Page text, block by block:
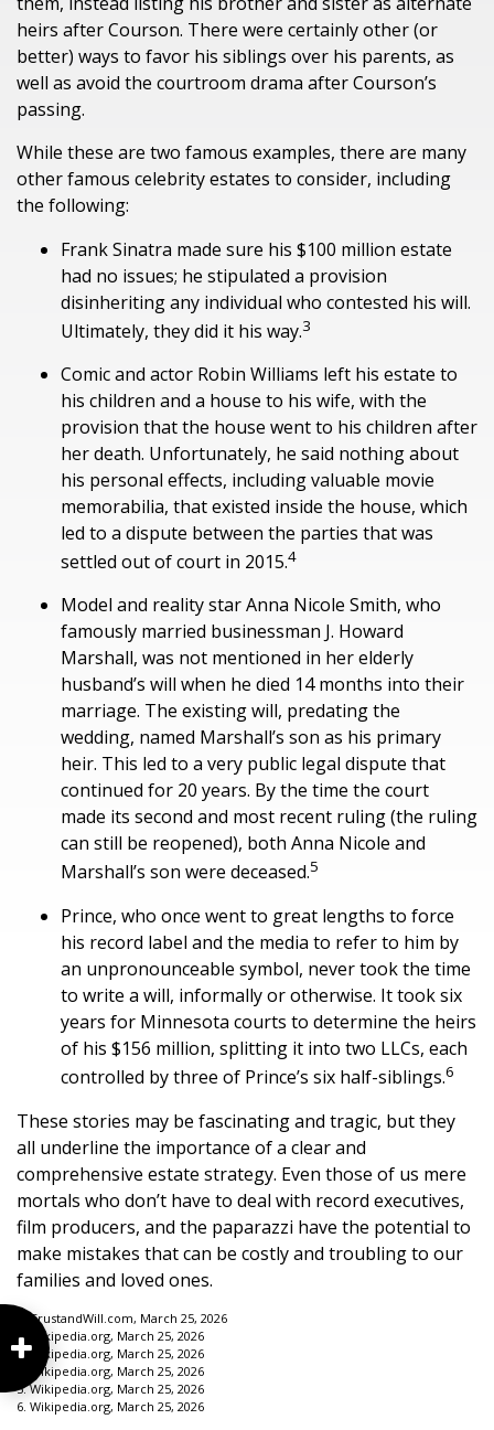
heirs after Courson. There were certainly other (or
better) ways to favor his siblings over his parents, as
well as avoid the courtroom drama after Courson’s
passing.
While these are two famous examples, there are many
other famous celebrity estates to consider, including
the following:
Frank Sinatra made sure his $100 million estate
had no issues; he stipulated a provision
disinheriting any individual who contested his will.
Ultimately, they did it his way.3
Comic and actor Robin Williams left his estate to
his children and a house to his wife, with the
provision that the house went to his children after
her death. Unfortunately, he said nothing about
his personal effects, including valuable movie
memorabilia, that existed inside the house, which
led to a dispute between the parties that was
settled out of court in 2015.4
Model and reality star Anna Nicole Smith, who
famously married businessman J. Howard
Marshall, was not mentioned in her elderly
husband’s will when he died 14 months into their
marriage. The existing will, predating the
wedding, named Marshall’s son as his primary
heir. This led to a very public legal dispute that
continued for 20 years. By the time the court
made its second and most recent ruling (the ruling
can still be reopened), both Anna Nicole and
Marshall’s son were deceased.5
Prince, who once went to great lengths to force
his record label and the media to refer to him by
an unpronounceable symbol, never took the time
to write a will, informally or otherwise. It took six
years for Minnesota courts to determine the heirs
of his $156 million, splitting it into two LLCs, each
controlled by three of Prince’s six half-siblings.6
These stories may be fascinating and tragic, but they
all underline the importance of a clear and
comprehensive estate strategy. Even those of us mere
mortals who don’t have to deal with record executives,
film producers, and the paparazzi have the potential to
make mistakes that can be costly and troubling to our
families and loved ones.
1. TrustandWill.com, March 25, 2026
2. Wikipedia.org, March 25, 2026
3. Wikipedia.org, March 25, 2026
4. Wikipedia.org, March 25, 2026
5. Wikipedia.org, March 25, 2026
6. Wikipedia.org, March 25, 2026